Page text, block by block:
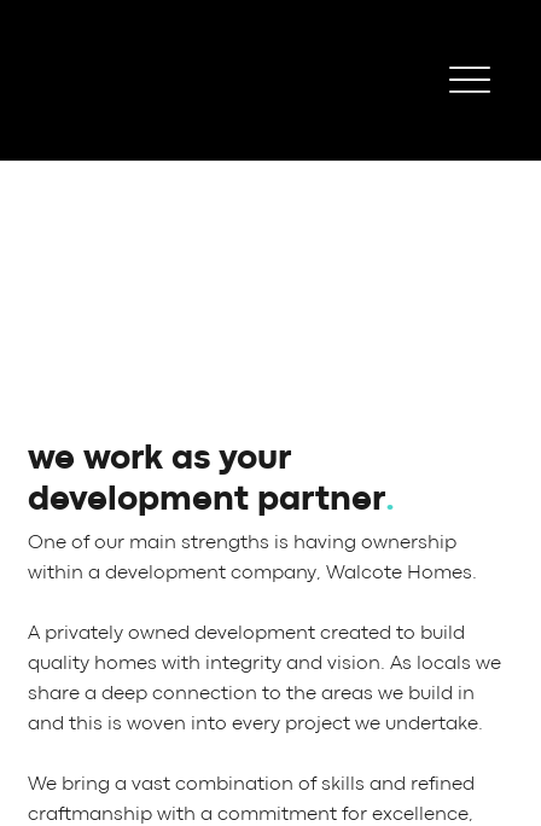
we work as your
development partner.
One of our main strengths is having ownership
within a development company, Walcote Homes.
A privately owned development created to build
quality homes with integrity and vision. As locals we
share a deep connection to the areas we build in
and this is woven into every project we undertake.
We bring a vast combination of skills and refined
craftmanship with a commitment for excellence,